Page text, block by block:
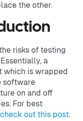
the other.
risks of testing
a
which is wrapped
software
on and off
For best
check out this post.